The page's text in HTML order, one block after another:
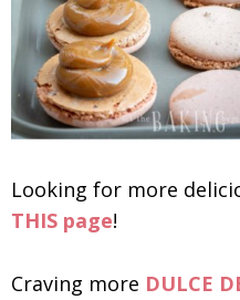
Looking for more
THIS page!
Craving more DULCE